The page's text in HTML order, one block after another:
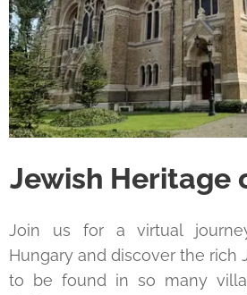
Jewish Heritage
Join us for a virtual
Hungary and discover the rich
to be found in so many